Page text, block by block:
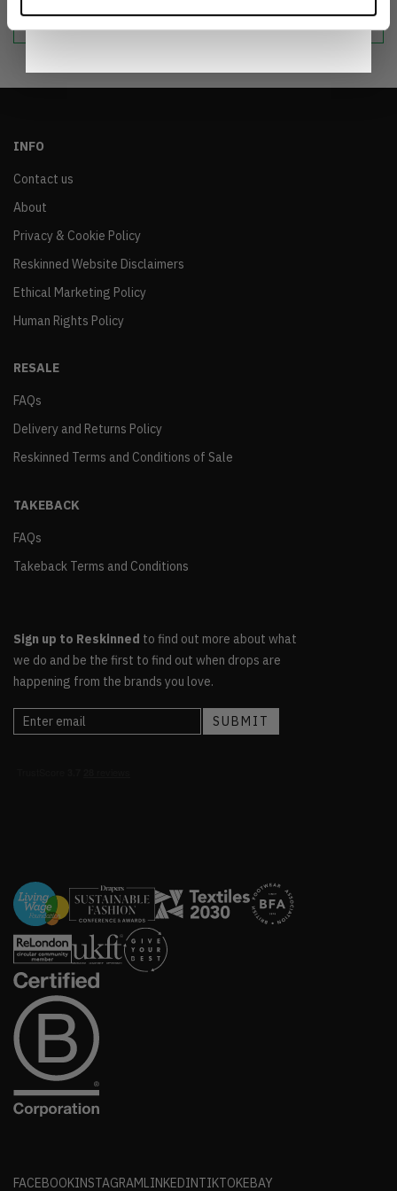
INFO
Contact us
About
Privacy & Cookie Policy
Reskinned Website Disclaimers
Ethical Marketing Policy
Human Rights Policy
RESALE
FAQs
Delivery and Returns Policy
Reskinned Terms and Conditions of Sale
TAKEBACK
FAQs
Takeback Terms and Conditions
Sign up to Reskinned to find out more about what
we do and be the first to find out when drops are
happening from the brands you love.
FACEBOOKINSTAGRAM LINKEDINTIKTOKEBAY